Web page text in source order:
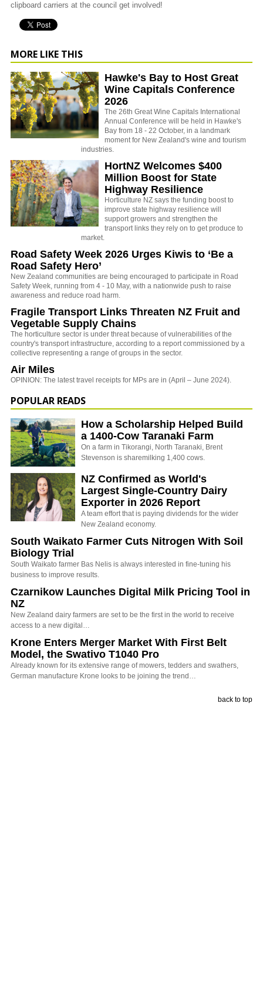
clipboard carriers at the council get involved!
MORE LIKE THIS
Hawke's Bay to Host Great
Wine Capitals Conference
2026
The 26th Great Wine Capitals International
Annual Conference will be held in Hawke's
Bay from 18 - 22 October, in a landmark
moment for New Zealand's wine and tourism
industries.
HortNZ Welcomes $400
Million Boost for State
Highway Resilience
Horticulture NZ says the funding boost to
improve state highway resilience will
support growers and strengthen the
transport links they rely on to get produce to
market.
Road Safety Week 2026 Urges Kiwis to ‘Be a
Road Safety Hero’
New Zealand communities are being encouraged to participate in Road
Safety Week, running from 4 - 10 May, with a nationwide push to raise
awareness and reduce road harm.
Fragile Transport Links Threaten NZ Fruit and
Vegetable Supply Chains
The horticulture sector is under threat because of vulnerabilities of the
country's transport infrastructure, according to a report commissioned by a
collective representing a range of groups in the sector.
Air Miles
OPINION: The latest travel receipts for MPs are in (April – June 2024).
POPULAR READS
How a Scholarship Helped Build
a 1400-Cow Taranaki Farm
On a farm in Tikorangi, North Taranaki, Brent
Stevenson is sharemilking 1,400 cows.
NZ Confirmed as World's
Largest Single-Country Dairy
Exporter in 2026 Report
A team effort that is paying dividends for the wider
New Zealand economy.
South Waikato Farmer Cuts Nitrogen With Soil
Biology Trial
South Waikato farmer Bas Nelis is always interested in fine-tuning his
business to improve results.
Czarnikow Launches Digital Milk Pricing Tool in
NZ
New Zealand dairy farmers are set to be the first in the world to receive
access to a new digital…
Krone Enters Merger Market With First Belt
Model, the Swativo T1040 Pro
Already known for its extensive range of mowers, tedders and swathers,
German manufacture Krone looks to be joining the trend…
back to top